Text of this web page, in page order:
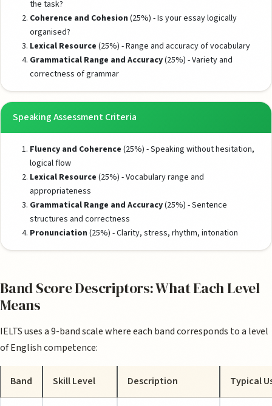
the task?
Coherence and Cohesion (25%) - Is your essay logically
organised?
Lexical Resource (25%) - Range and accuracy of vocabulary
Grammatical Range and Accuracy(25%) - Variety and
correctness of grammar
Speaking Assessment Criteria
Fluency and Coherence (25%) - Speaking without hesitation,
logical flow
Lexical Resource (25%) - Vocabulary range and
appropriateness
Grammatical Range and Accuracy(25%) - Sentence
structures and correctness
Pronunciation (25%) - Clarity, stress, rhythm, intonation
Band Score Descriptors: What Each Level
Means
IELTS uses a 9-band scale where each band corresponds to a level
of English competence:
Band Skill Level Description Typical